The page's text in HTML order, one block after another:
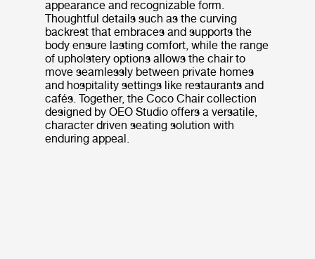
appearance and recognizable form.
Thoughtful details such as the curving
backrest that embraces and supports the
body ensure lasting comfort, while the range
of upholstery options allows the chair to
move seamlessly between private homes
and hospitality settings like restaurants and
cafés. Together, the Coco Chair collection
designed by OEO Studio offers a versatile,
character driven seating solution with
enduring appeal.